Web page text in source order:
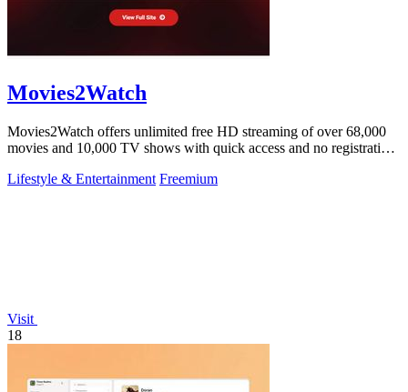
Movies2Watch
Movies2Watch offers unlimited free HD streaming of over 68,000
movies and 10,000 TV shows with quick access and no registration
Lifestyle & Entertainment Freemium
Visit
18